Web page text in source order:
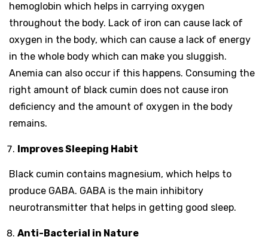
hemoglobin which helps in carrying oxygen
throughout the body. Lack of iron can cause lack of
oxygen in the body, which can cause a lack of energy
in the whole body which can make you sluggish.
Anemia can also occur if this happens. Consuming the
right amount of black cumin does not cause iron
deficiency and the amount of oxygen in the body
remains.
Improves Sleeping Habit
Black cumin contains magnesium, which helps to
produce GABA. GABA is the main inhibitory
neurotransmitter that helps in getting good sleep.
Anti-Bacterial in Nature